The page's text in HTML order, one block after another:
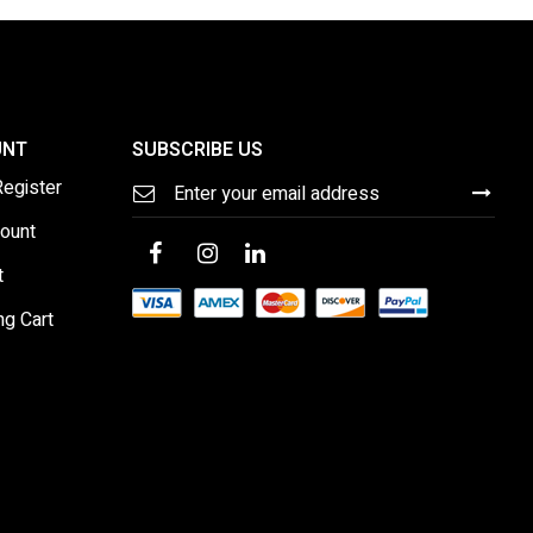
Cart
SUBSCRIBE US
Up
for
Our
Newsletter: